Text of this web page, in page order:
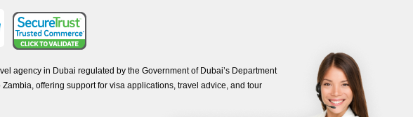
agency in Dubai regulated by the Government of Dubai’s Department
offering support for visa applications, travel advice, and tour